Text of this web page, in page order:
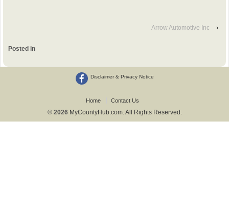
Arrow Automotive Inc ›
Posted in
Disclaimer & Privacy Notice
Home Contact Us
© 2026 MyCountyHub.com. All Rights Reserved.